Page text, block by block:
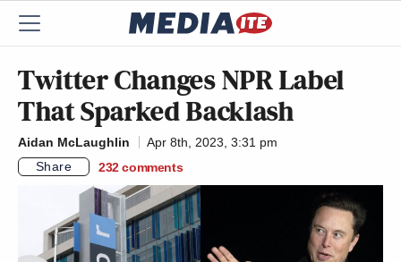
Twitter Changes NPR Label
That Sparked Backlash
Aidan McLaughlin
Apr 8th, 2023, 3:31 pm
Share
232 comments